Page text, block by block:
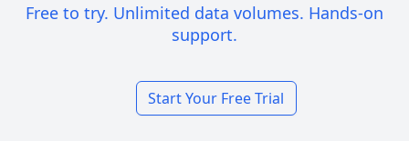
Free to try. Unlimited data volumes. Hands-on
support.
Start Your Free Trial